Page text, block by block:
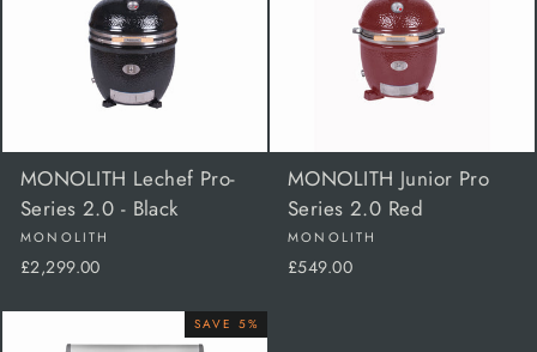
MONOLITH Lechef Pro-
Series 2.0 - Black
MONOLITH
£2,299.00
MONOLITH Junior Pro
Series 2.0 Red
MONOLITH
£549.00
SAVE 5%